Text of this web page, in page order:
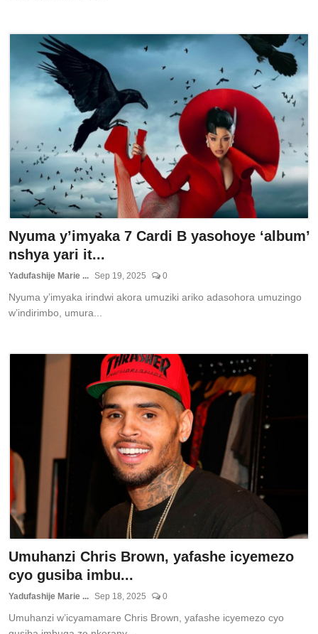
Nyuma y’imyaka 7 Cardi B yasohoye ‘album’
nshya yari it...
Yadufashije Marie ... Sep 19, 2025 0
Nyuma y’imyaka irindwi akora umuziki ariko adasohora umuzingo
w’indirimbo, umura...
Umuhanzi Chris Brown, yafashe icyemezo
cyo gusiba imbu...
Yadufashije Marie ... Sep 18, 2025 0
Umuhanzi w’icyamamare Chris Brown, yafashe icyemezo cyo